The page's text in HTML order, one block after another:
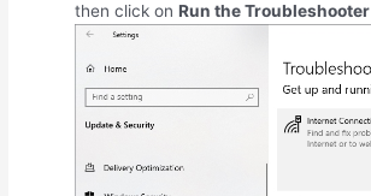
then click onRun the Troubleshooter